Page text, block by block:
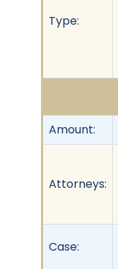
Type:
Amount:
Attorneys:
Case: